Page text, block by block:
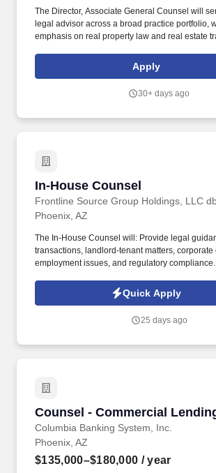
The Director, Associate General Counsel will
legal advisor across a broad practice portfolio,
emphasis on real property law and real estate
procurement, M&A transaction support, litigation
management, environmental compliance, land
with business unit leaders, outside counsel, and
through acquisition.
Apply
30+ days ago
In-House Counsel
Frontline Source Group Holdings, LLC
In-House Counsel
Phoenix, AZ
The In-House Counsel will: Provide legal
transactions, landlord-tenant matters,
employment issues, and regulatory
partnering closely with leadership across
acquisitions, HR, and executive management.
Quick Apply
25 days ago
Counsel - Commercial
Columbia Banking System, Inc.
Counsel - Commercial
Phoenix, AZ
$135,000–$180,000 / year